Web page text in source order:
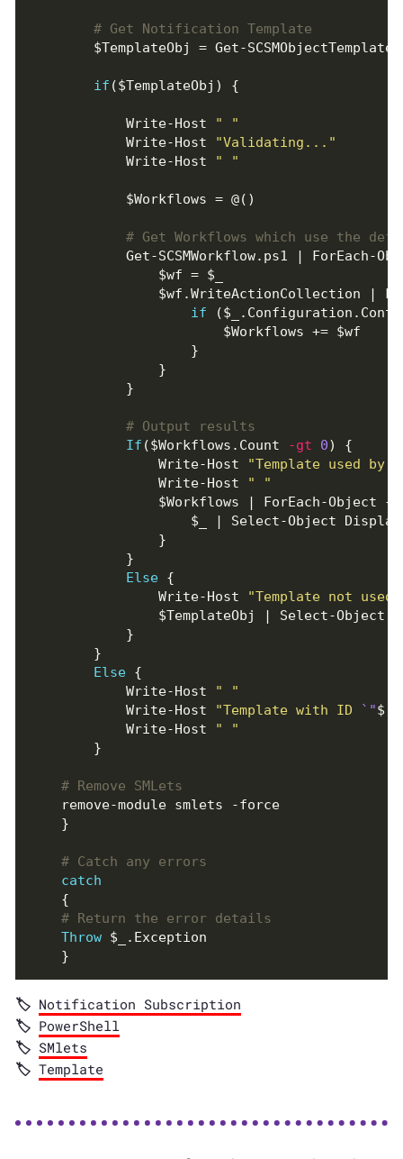
# Get Notification Template
if
            Write-Host
" "
            Write-Host
"Validating..."
            Write-Host
" "
# Get Workflows which use the
if
# Output results
If ($Workflows.Count -gt 0
                Write-Host
"Template used by
                Write-Host
" "
Else
                Write-Host
"Template not
Else
            Write-Host
" "
            Write-Host
"Template with ID `"
            Write-Host
" "
# Remove SMLets
# Catch any errors
catch
# Return the error details
Throw
Notification Subscription
PowerShell
SMlets
Template